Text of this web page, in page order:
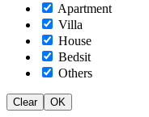
Apartment
Villa
House
Bedsit
Others
Clear OK